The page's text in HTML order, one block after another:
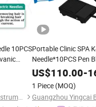
10PCS
Prices
Guangzhou Yingcai Beauty Instrument Co., Ltd.
Portable Clinic SPA
Needle*10PCS Pen
Electrolysis Hair
Body and Face
US$110.00-
1 Piece (MOQ)